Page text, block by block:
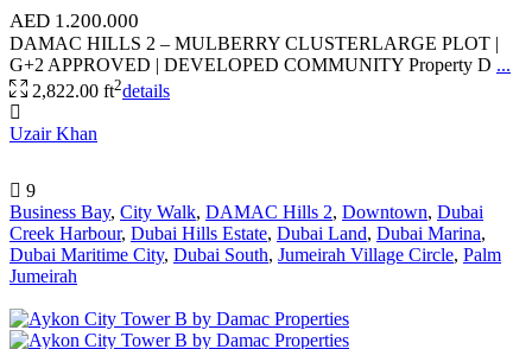
AED 1.200.000
DAMAC HILLS 2 – MULBERRY CLUSTERLARGE PLOT |
G+2 APPROVED | DEVELOPED COMMUNITY Property D ...
2,822.00 ft2details
Uzair Khan
9
Business Bay, City Walk, DAMAC Hills 2, Downtown, Dubai
Creek Harbour, Dubai Hills Estate, Dubai Land, Dubai Marina,
Dubai Maritime City, Dubai South, Jumeirah Village Circle, Palm
Jumeirah